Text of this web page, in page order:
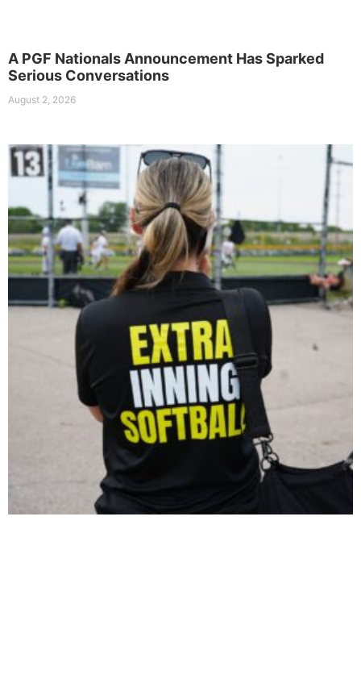
A PGF Nationals Announcement Has Sparked
Serious Conversations
August 2, 2026